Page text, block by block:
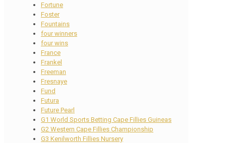
Fortune
Foster
Fountains
four winners
four wins
France
Frankel
Freeman
Fresnaye
Fund
Futura
Future Pearl
G1 World Sports Betting Cape Fillies Guineas
G2 Western Cape Fillies Championship
G3 Kenilworth Fillies Nursery